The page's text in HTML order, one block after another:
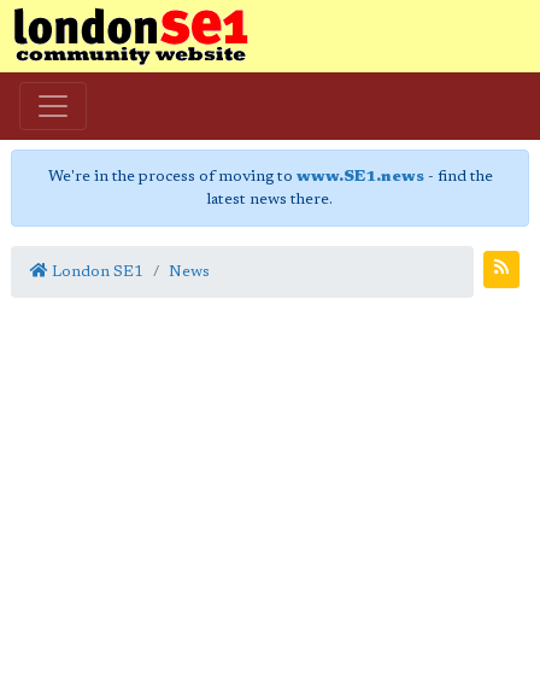
We're in the process of moving to www.SE1.news- find the
latest news there.
London SE1 News